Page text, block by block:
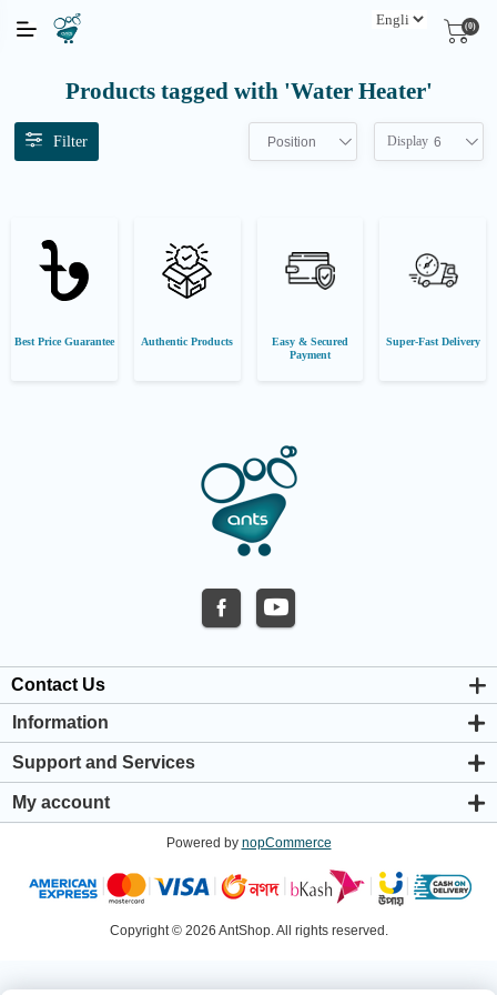
(0)
Products tagged with 'Water Heater'
Filter Position Display 6
Best Price Guarantee Authentic Products
Easy & Secured
Payment
Super-Fast Delivery
Contact Us
Information
About us
Privacy & Cookie Policy
Warranty Policy
Shipping & Payment Policy
Support and Services
Support Center
My account
Addresses
Shopping cart
Powered by nopCommerce
Copyright © 2026 AntShop. All rights reserved.